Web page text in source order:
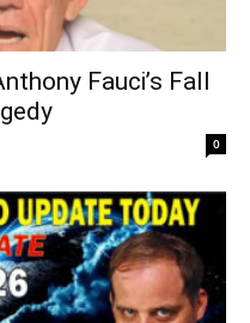
Fauci’s Fall
0